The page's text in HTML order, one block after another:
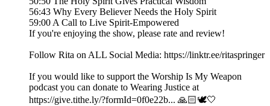
56:43 Why Every Believer Needs the Holy Spirit
59:00 A Call to Live Spirit-Empowered
If you're enjoying the show, please rate and review!
Follow Rita on ALL Social Media: https://linktr.ee/ritaspringer
If you would like to support the Worship Is My Weapon
podcast you can donate to Wearing Justice at
https://give.tithe.ly/?formId=0f0e22b... 🙏🏻🕊️🤍